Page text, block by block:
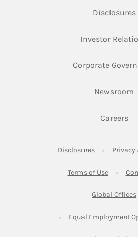
Disclosures
Investor
Corporate
Newsroom
Careers
DisclosuresLink Opens in
Privacy
Terms of UseLink
Global Offices
Equal Employment